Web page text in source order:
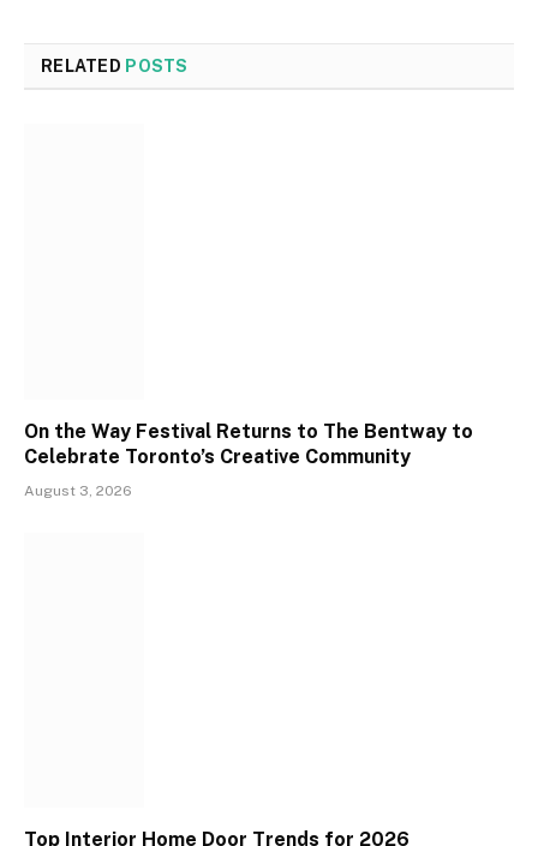
RELATED POSTS
On the Way Festival Returns to The Bentway to
Celebrate Toronto’s Creative Community
August 3, 2026
Top Interior Home Door Trends for 2026